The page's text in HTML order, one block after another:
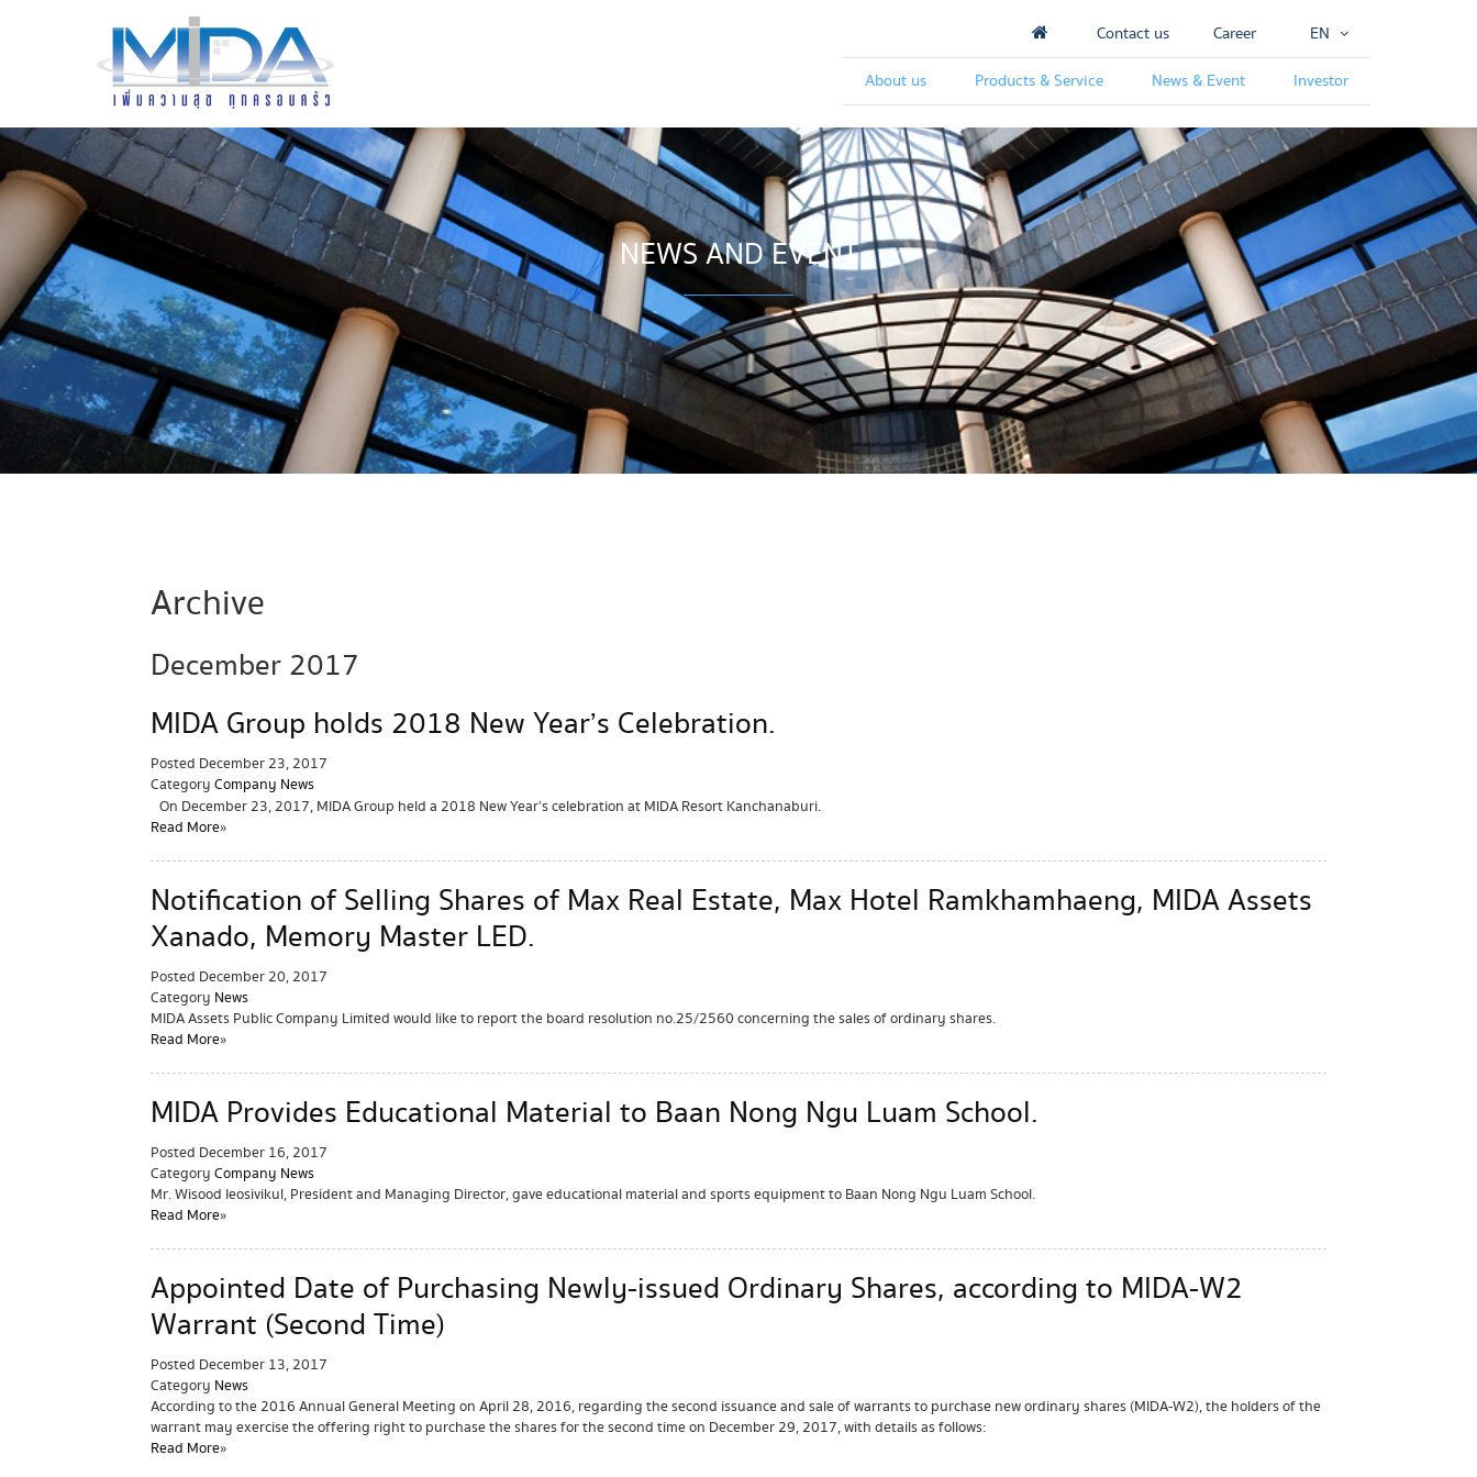
Contact us Career
EN
About us
Products & Service News & Event Investor
NEWS AND EVENT
Archive
December 2017
MIDA Group holds 2018 New Year’s Celebration.
Posted December 23, 2017
Category Company News
On December 23, 2017, MIDA Group held a 2018 New Year’s celebration at MIDA Resort Kanchanaburi.
Read More »
Notification of Selling Shares of Max Real Estate, Max Hotel Ramkhamhaeng, MIDA Assets
Xanado, Memory Master LED.
Posted December 20, 2017
Category News
MIDA Assets Public Company Limited would like to report the board resolution no.25/2560 concerning the sales of ordinary shares.
Read More »
MIDA Provides Educational Material to Baan Nong Ngu Luam School.
Posted December 16, 2017
Category Company News
Mr. Wisood Ieosivikul, President and Managing Director, gave educational material and sports equipment to Baan Nong Ngu Luam School.
Read More »
Appointed Date of Purchasing Newly-issued Ordinary Shares, according to MIDA-W2
Warrant (Second Time)
Posted December 13, 2017
Category News
According to the 2016 Annual General Meeting on April 28, 2016, regarding the second issuance and sale of warrants to purchase new ordinary shares (MIDA-W2), the holders of the
warrant may exercise the offering right to purchase the shares for the second time on December 29, 2017, with details as follows:
Read More »